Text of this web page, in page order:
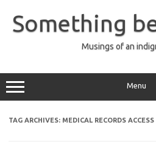
content
Something
Musings of an
Menu
TAG ARCHIVES: MEDICAL RECORDS ACCESS